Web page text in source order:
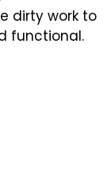
dirty work to
functional.